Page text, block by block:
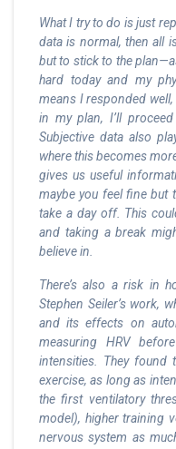
What I try to do is just
data is normal, then all
but to stick to the
hard today and my
means I responded
in my plan, I’ll
Subjective data also
where this becomes
gives us useful
maybe you feel fine but
take a day off. This
and taking a break
believe in.
There’s also a risk in
Stephen Seiler’s work,
and its effects on
measuring HRV
intensities. They found
exercise, as long as
the first ventilatory
model), higher training
nervous system as